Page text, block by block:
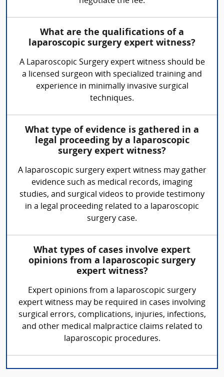
What are the qualifications of a
laparoscopic surgery expert witness?
A Laparoscopic Surgery expert witness should be
a licensed surgeon with specialized training and
experience in minimally invasive surgical
techniques.
What type of evidence is gathered in a
legal proceeding by a laparoscopic
surgery expert witness?
A laparoscopic surgery expert witness may gather
evidence such as medical records, imaging
studies, and surgical videos to provide testimony
in a legal proceeding related to a laparoscopic
surgery case.
What types of cases involve expert
opinions from a laparoscopic surgery
expert witness?
Expert opinions from a laparoscopic surgery
expert witness may be required in cases involving
surgical errors, complications, injuries, infections,
and other medical malpractice claims related to
laparoscopic procedures.